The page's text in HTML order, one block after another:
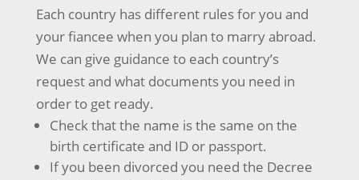
Each country has different rules for you and
your fiancee when you plan to marry abroad.
We can give guidance to each country’s
request and what documents you need in
order to get ready.
Check that the name is the same on the
birth certificate and ID or passport.
If you been divorced you need the Decree